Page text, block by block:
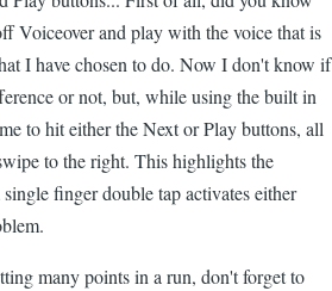
Voiceover and play with the voice that is
I have chosen to do. Now I don't know if
or not, but, while using the built in
to hit either the Next or Play buttons, all
to the right. This highlights the
finger double tap activates either
many points in a run, don't forget to